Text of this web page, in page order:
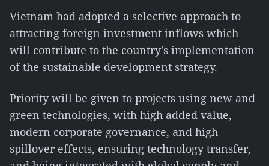
Vietnam had adopted a selective approach to
attracting foreign investment inflows which
will contribute to the country's implementation
of the sustainable development strategy.
Priority will be given to projects using new and
green technologies, with high added value,
modern corporate governance, and high
spillover effects, ensuring technology transfer,